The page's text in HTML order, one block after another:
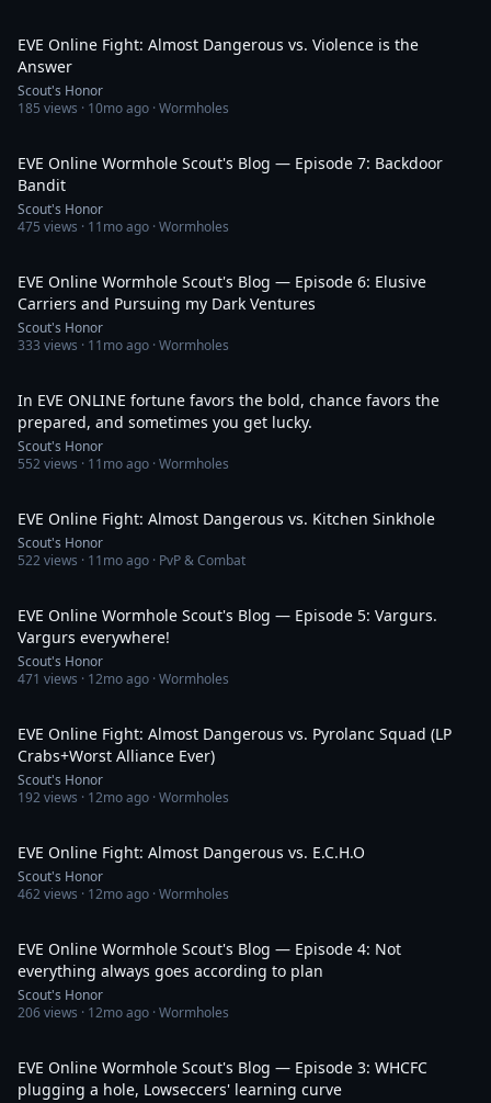
EVE Online Fight: Almost Dangerous vs. Violence is the
Answer
Scout's Honor
185 views · 10mo ago · Wormholes
EVE Online Wormhole Scout's Blog — Episode 7: Backdoor
Bandit
Scout's Honor
475 views · 11mo ago · Wormholes
EVE Online Wormhole Scout's Blog — Episode 6: Elusive
Carriers and Pursuing my Dark Ventures
Scout's Honor
333 views · 11mo ago · Wormholes
In EVE ONLINE fortune favors the bold, chance favors the
prepared, and sometimes you get lucky.
Scout's Honor
552views · 11mo ago · Wormholes
EVE Online Fight: Almost Dangerous vs. Kitchen Sinkhole
Scout's Honor
522views · 11mo ago · PvP & Combat
EVE Online Wormhole Scout's Blog — Episode 5: Vargurs.
Vargurs everywhere!
Scout's Honor
471 views · 12mo ago · Wormholes
EVE Online Fight: Almost Dangerous vs. Pyrolanc Squad (LP
Crabs+Worst Alliance Ever)
Scout's Honor
192views · 12mo ago · Wormholes
EVE Online Fight: Almost Dangerous vs. E.C.H.O
Scout's Honor
462views · 12mo ago · Wormholes
EVE Online Wormhole Scout's Blog — Episode 4: Not
everything always goes according to plan
Scout's Honor
206views · 12mo ago · Wormholes
EVE Online Wormhole Scout's Blog — Episode 3: WHCFC
plugging a hole, Lowseccers' learning curve